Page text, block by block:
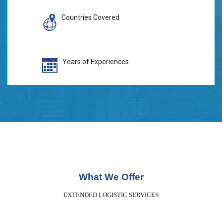
Countries Covered
Years of Experiences
What We Offer
EXTENDED LOGISTIC SERVICES